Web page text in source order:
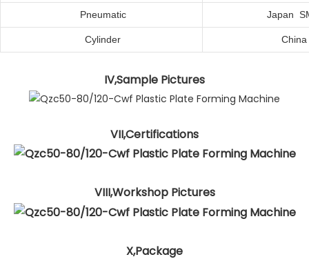
Pneumatic Japan
Cylinder China
IV,Sample Pictures
VII,Certifications
VIII,Workshop Pictures
X,Package